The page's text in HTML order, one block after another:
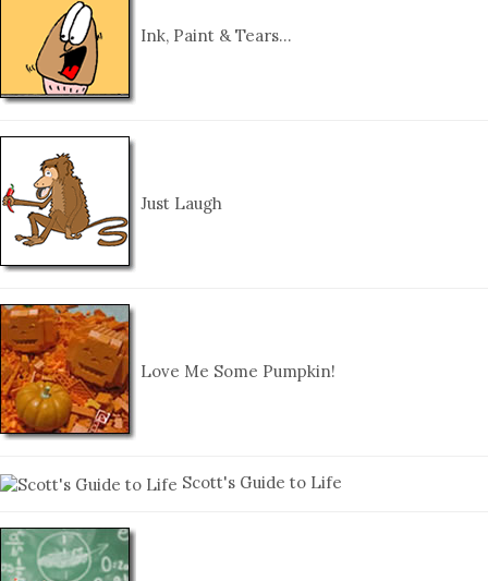
Ink, Paint & Tears…
Just Laugh
Love Me Some Pumpkin!
Scott's Guide to Life